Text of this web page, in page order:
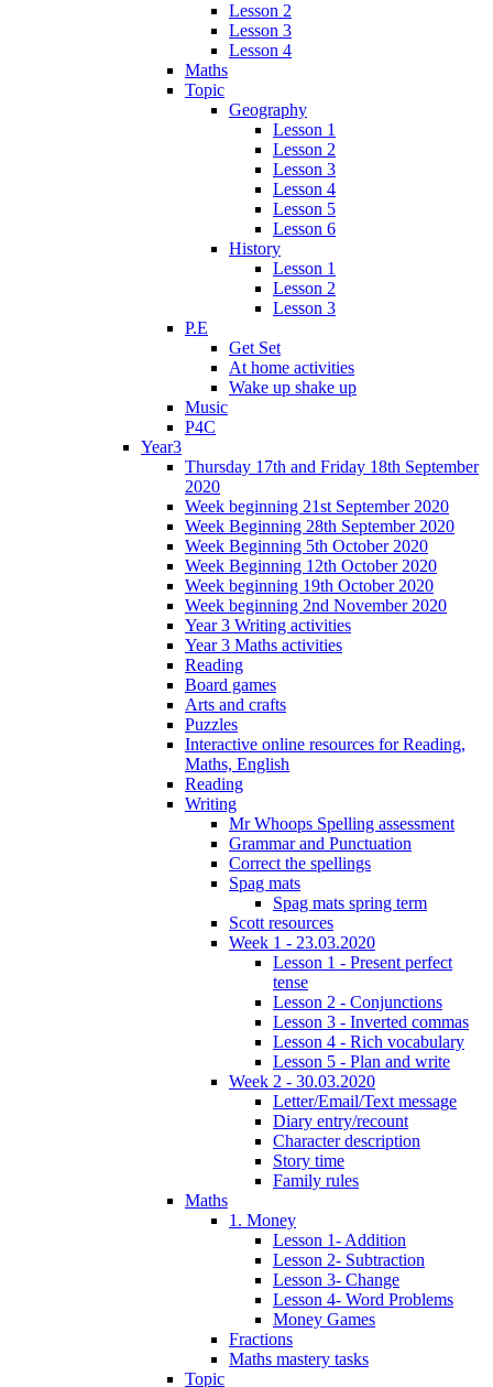
Lesson 2
Lesson 3
Lesson 4
Maths
Topic
Geography
Lesson 1
Lesson 2
Lesson 3
Lesson 4
Lesson 5
Lesson 6
History
Lesson 1
Lesson 2
Lesson 3
P.E
Get Set
At home activities
Wake up shake up
Music
P4C
Year3
Thursday 17th and Friday 18th September
2020
Week beginning 21st September 2020
Week Beginning 28th September 2020
Week Beginning 5th October 2020
Week Beginning 12th October 2020
Week beginning 19th October 2020
Week beginning 2nd November 2020
Year 3 Writing activities
Year 3 Maths activities
Reading
Board games
Arts and crafts
Puzzles
Interactive online resources for Reading,
Maths, English
Reading
Writing
Mr Whoops Spelling assessment
Grammar and Punctuation
Correct the spellings
Spag mats
Spag mats spring term
Scott resources
Week 1 - 23.03.2020
Lesson 1 - Present perfect
tense
Lesson 2 - Conjunctions
Lesson 3 - Inverted commas
Lesson 4 - Rich vocabulary
Lesson 5 - Plan and write
Week 2 - 30.03.2020
Letter/Email/Text message
Diary entry/recount
Character description
Story time
Family rules
Maths
1. Money
Lesson 1- Addition
Lesson 2- Subtraction
Lesson 3- Change
Lesson 4- Word Problems
Money Games
Fractions
Maths mastery tasks
Topic